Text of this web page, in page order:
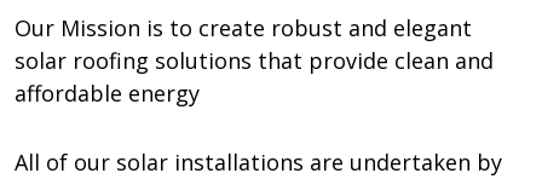
Our Mission is to create robust and elegant
solar roofing solutions that provide clean and
affordable energy
All of our solar installations are undertaken by